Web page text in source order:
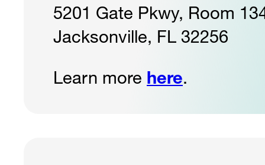
5201 Gate Pkwy, Room
Jacksonville, FL 32256
Learn more here.